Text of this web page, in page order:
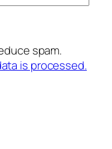
spam.
is processed.